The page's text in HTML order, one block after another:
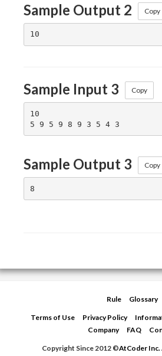
Sample Output 2 Copy
Sample Input 3 Copy
10
Sample Output 3 Copy
Rule Glossary
Terms of Use Privacy Policy
Company
FAQ
Copyright Since 2012 ©AtCoder Inc.